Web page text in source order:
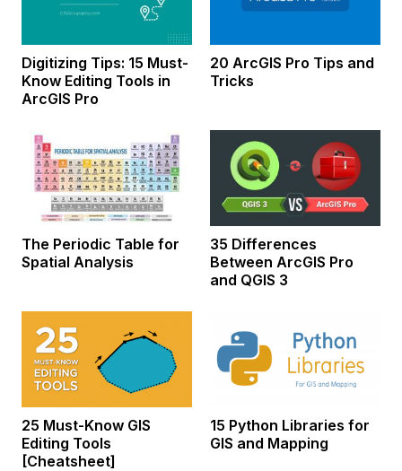
Digitizing Tips: 15 Must-
Know Editing Tools in
ArcGIS Pro
20 ArcGIS Pro Tips and
Tricks
The Periodic Table for
Spatial Analysis
35 Differences
Between ArcGIS Pro
and QGIS 3
25 Must-Know GIS
Editing Tools
[Cheatsheet]
15 Python Libraries for
GIS and Mapping